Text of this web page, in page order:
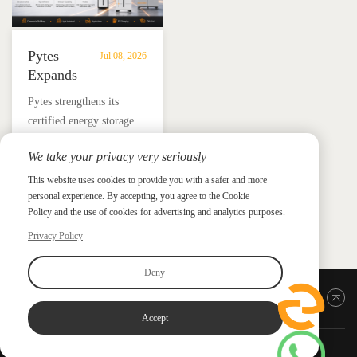
Jul 08, 2026
Pytes
Expands
UL
9540
Edition
3
ESS
with
HV48100
Series
​Pytes strengthens its
certified energy storage
V16 and HV48100 Series,
giving installers more
flexible options for
residential and
commercial ESS projects.
News & Press
Press
Back to top
We take your privacy very seriously
This website uses cookies to provide you with a safer and more
personal experience. By accepting, you agree to the Cookie
Policy and the use of cookies for advertising and analytics purposes.
Privacy Policy
Deny
Accept